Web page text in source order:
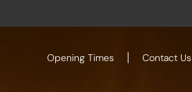
Opening Times Contact Us